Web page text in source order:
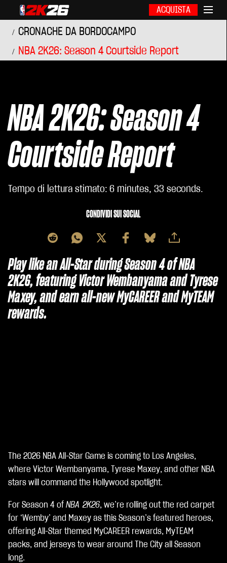
ACQUISTA
CRONACHE DA BORDOCAMPO
NBA 2K26: Season 4 Courtside Report
NBA 2K26: Season 4
Courtside Report
Tempo di lettura stimato 6 minutes, 33 seconds
CONDIVIDI SUI SOCIAL
Play like an All-Star during Season 4 of NBA
2K26, featuring Victor Wembanyama and Tyrese
Maxey, and earn all-new MyCAREER and MyTEAM
rewards.
A
c
c
t
&
P
a
The 2026 NBA All-Star Game is coming to Los Angeles,
where Victor Wembanyama, Tyrese Maxey, and other NBA
stars will command the Hollywood spotlight.
For Season 4 of NBA 2K26, we’re rolling out the red carpet
for ‘Wemby’ and Maxey as this Season’s featured heroes,
offering All-Star themed MyCAREER rewards, MyTEAM
packs, and jerseys to wear around The City all Season
long.